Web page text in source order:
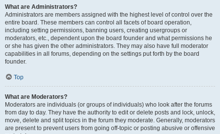
What are Administrators?
Administrators are members assigned with the highest level of control over the
entire board. These members can control all facets of board operation,
including setting permissions, banning users, creating usergroups or
moderators, etc., dependent upon the board founder and what permissions he
or she has given the other administrators. They may also have full moderator
capabilities in all forums, depending on the settings put forth by the board
founder.
Top
What are Moderators?
Moderators are individuals (or groups of individuals) who look after the forums
from day to day. They have the authority to edit or delete posts and lock, unlock,
move, delete and split topics in the forum they moderate. Generally, moderators
are present to prevent users from going off-topic or posting abusive or offensive